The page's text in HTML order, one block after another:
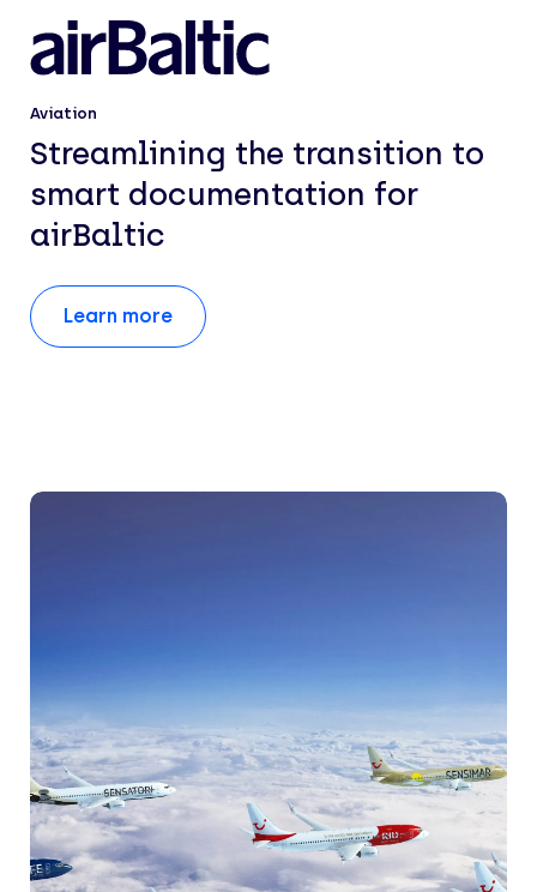
Aviation
Streamlining the transition to
smart documentation for
airBaltic
Learn more